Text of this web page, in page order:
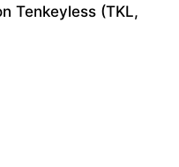
Tenkeyless (TKL,